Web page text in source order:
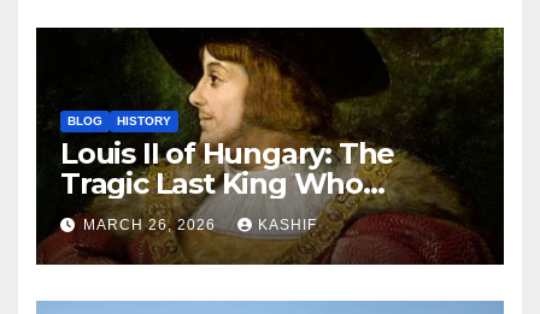
BLOG HISTORY
Louis II of Hungary: The
Tragic Last King Who
Drowned at Mohács
MARCH 26, 2026 KASHIF